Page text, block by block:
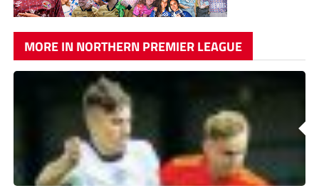
MORE IN NORTHERN PREMIER LEAGUE